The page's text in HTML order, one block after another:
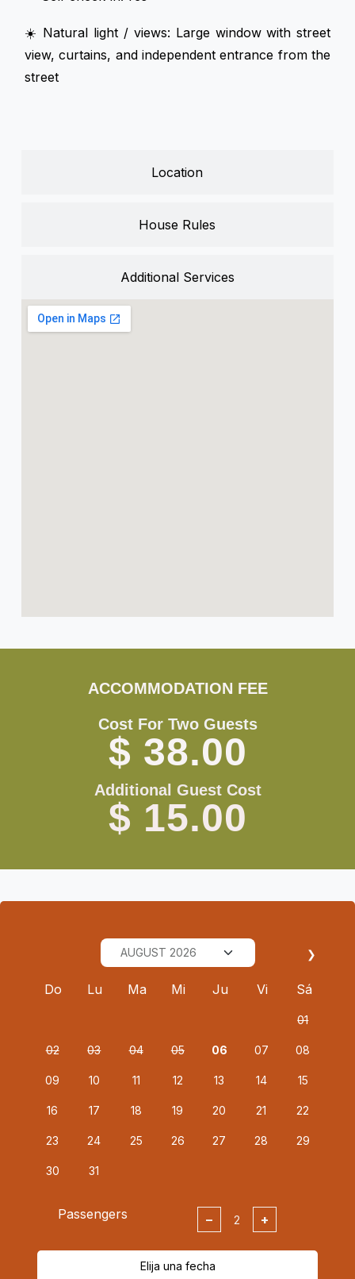
Location
House Rules
Additional Services
☀️ Natural light / views: Large window with street
view, curtains, and independent entrance from the
street
ACCOMMODATION FEE
Cost For Two Guests
$ 38.00
Additional Guest Cost
$ 15.00
❯
Do Lu Ma Mi Ju Vi Sá
01
02 03 04 05 06 07 08
09 10 11 12 13 14 15
16 17 18 19 20 21 22
23 24 25 26 27 28 29
30 31
Passengers − +
Elija una fecha